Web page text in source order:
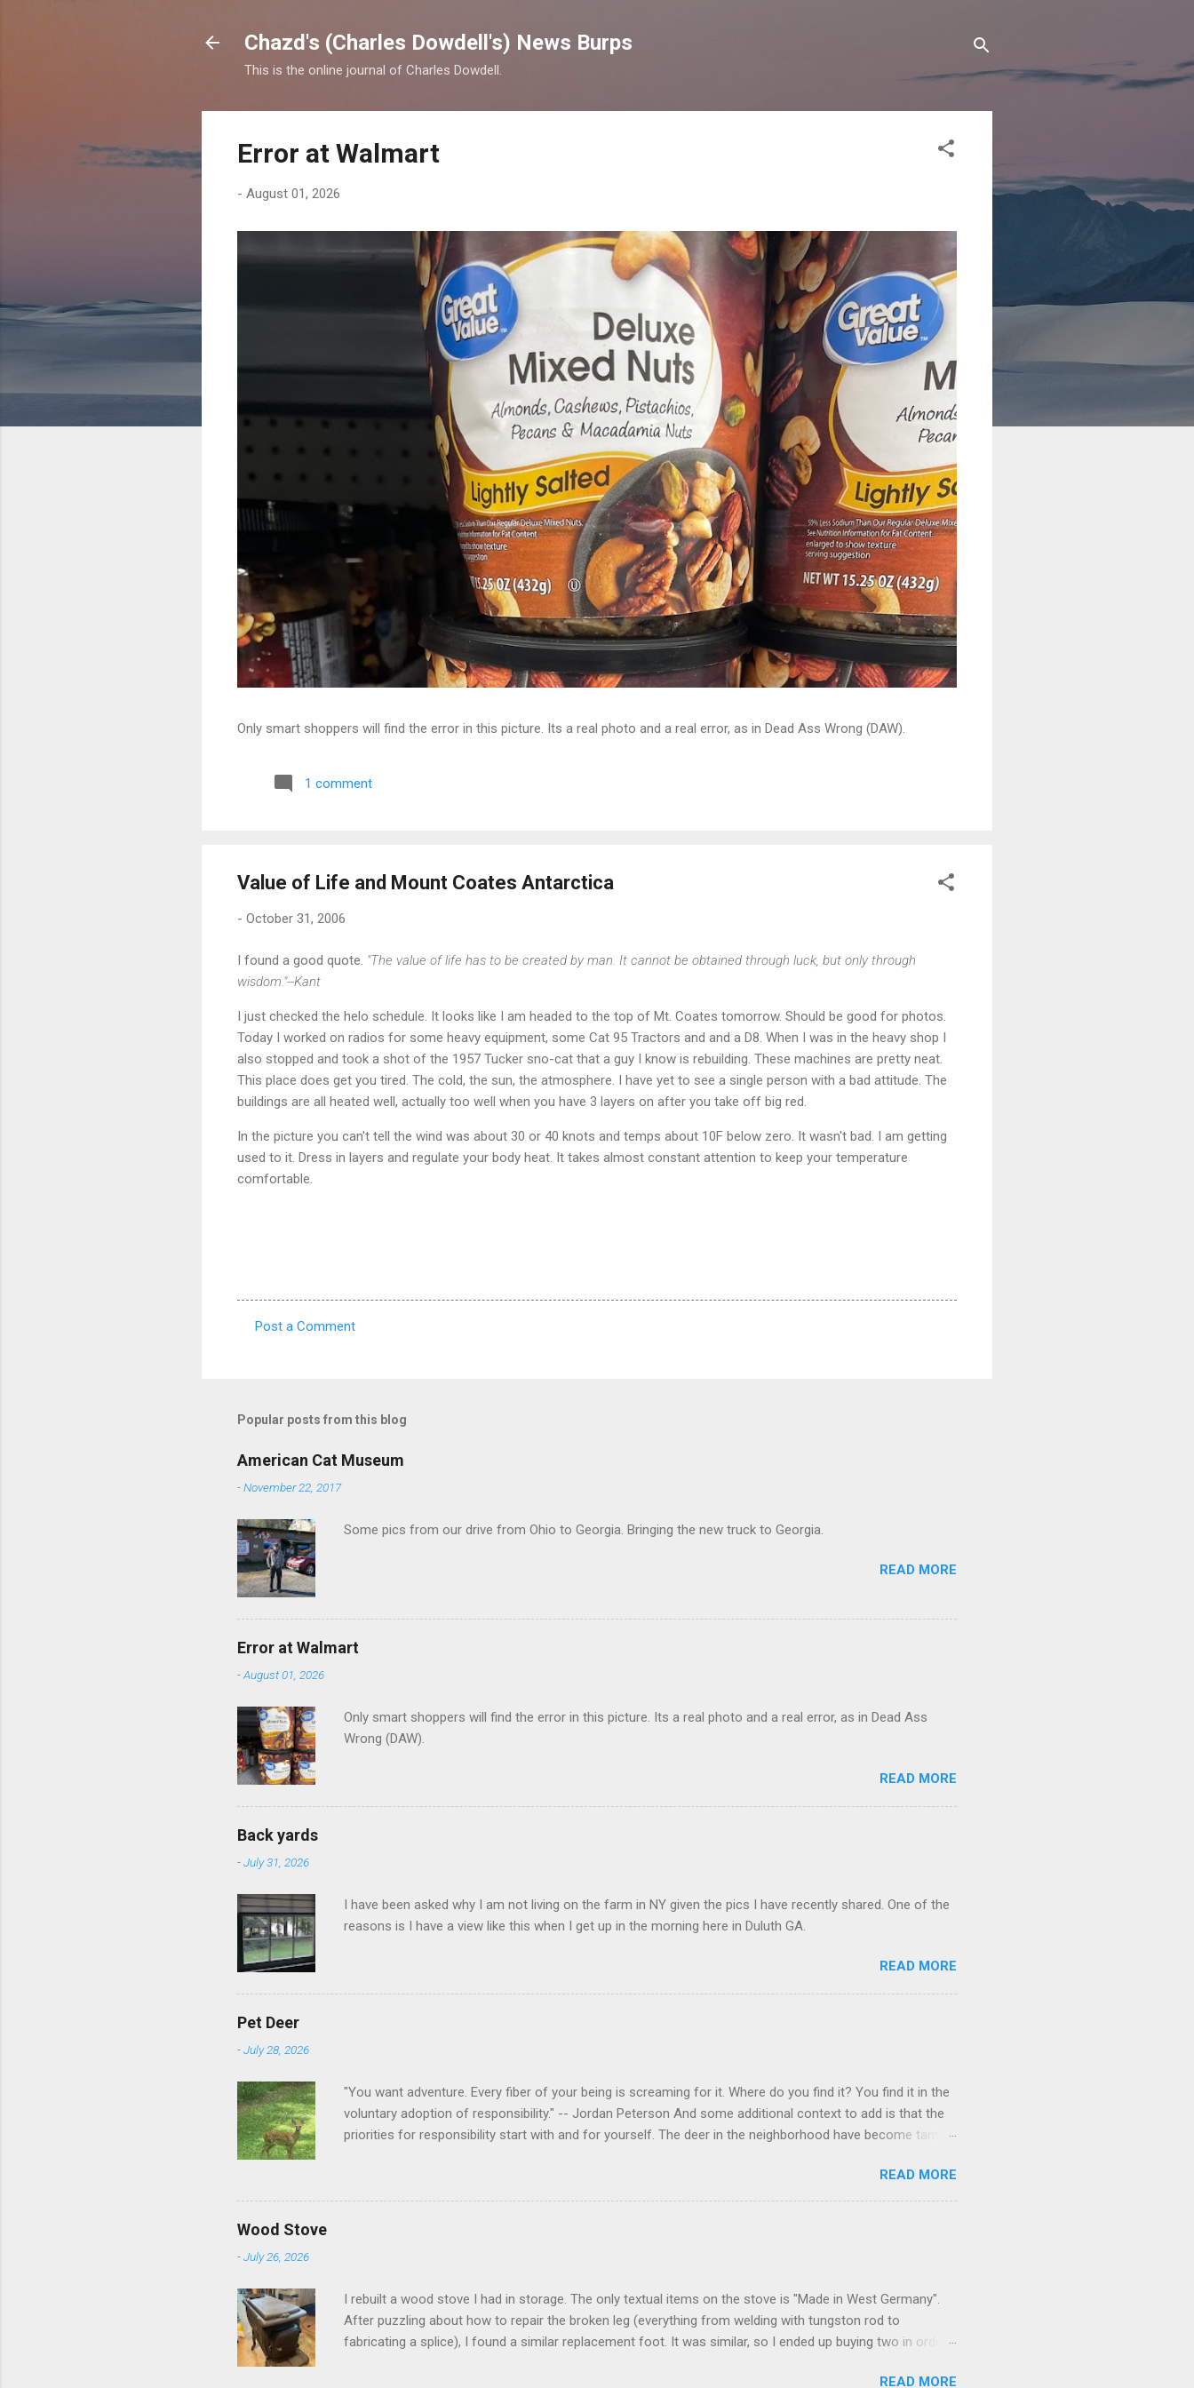
Chazd's (Charles Dowdell's) News Burps
This is the online journal of Charles Dowdell.
Error at Walmart
- August 01, 2026
Only smart shoppers will find the error in this picture. Its a real photo and a real error, as in Dead Ass Wrong (DAW).
1 comment
Value of Life and Mount Coates Antarctica
- October 31, 2006
I found a good quote. "The value of life has to be created by man. It cannot be obtained through luck, but only through
wisdom."--Kant
I just checked the helo schedule. It looks like I am headed to the top of Mt. Coates tomorrow. Should be good for photos.
Today I worked on radios for some heavy equipment, some Cat 95 Tractors and and a D8. When I was in the heavy shop I
also stopped and took a shot of the 1957 Tucker sno-cat that a guy I know is rebuilding. These machines are pretty neat.
This place does get you tired. The cold, the sun, the atmosphere. I have yet to see a single person with a bad attitude. The
buildings are all heated well, actually too well when you have 3 layers on after you take off big red.
In the picture you can't tell the wind was about 30 or 40 knots and temps about 10F below zero. It wasn't bad. I am getting
used to it. Dress in layers and regulate your body heat. It takes almost constant attention to keep your temperature
comfortable.
m
n
t
s
Post a Comment
Popular posts from this blog
American Cat Museum
-November 22, 2017
Some pics from our drive from Ohio to Georgia. Bringing the new truck to Georgia.
READ MORE
Error at Walmart
-August 01, 2026
Only smart shoppers will find the error in this picture. Its a real photo and a real error, as in Dead Ass
Wrong (DAW).
READ MORE
Back yards
-July 31, 2026
I have been asked why I am not living on the farm in NY given the pics I have recently shared. One of the
reasons is I have a view like this when I get up in the morning here in Duluth GA.
READ MORE
Pet Deer
-July 28, 2026
"You want adventure. Every fiber of your being is screaming for it. Where do you find it? You find it in the
voluntary adoption of responsibility." -- Jordan Peterson And some additional context to add is that the
priorities for responsibility start with and for yourself. The deer in the neighborhood have become tame,
it is clear others in the neighborhood are feeding them. I am questioning whether it is right or wrong. It is
not as simple as what you might initially think. We run through loops of listening to the mezmorizing
READ MORE
Wood Stove
-July 26, 2026
I rebuilt a wood stove I had in storage. The only textual items on the stove is "Made in West Germany".
After puzzling about how to repair the broken leg (everything from welding with tungston rod to
fabricating a splice), I found a similar replacement foot. It was similar, so I ended up buying two in order
took me about 8 hours. I am looking forward to getting it fired up at some point. Since it is going back
READ MORE